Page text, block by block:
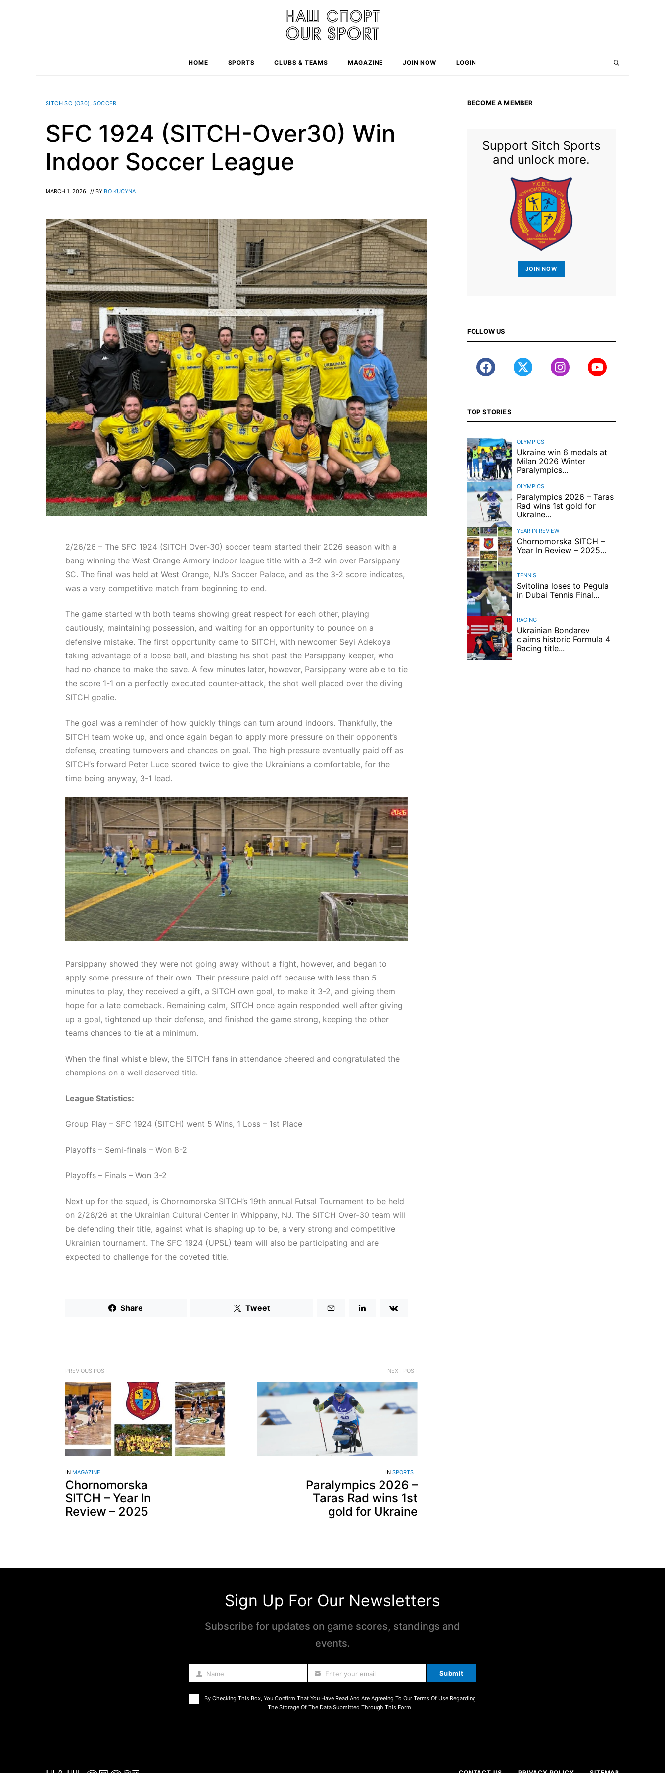
HOME SPORTS CLUBS & TEAMS MAGAZINE JOIN NOW LOGIN
SITCH SC (O30) ,SOCCER
SFC 1924 (SITCH-Over30) Win
Indoor Soccer League
MARCH 1, 2026 // BY BO KUCYNA
2/26/26 – The SFC 1924 (SITCH Over-30) soccer team started their 2026 season with a
bang winning the West Orange Armory indoor league title with a 3-2 win over Parsippany
SC. The final was held at West Orange, NJ’s Soccer Palace, and as the 3-2 score indicates,
was a very competitive match from beginning to end.
The game started with both teams showing great respect for each other, playing
cautiously, maintaining possession, and waiting for an opportunity to pounce on a
defensive mistake. The first opportunity came to SITCH, with newcomer Seyi Adekoya
taking advantage of a loose ball, and blasting his shot past the Parsippany keeper, who
had no chance to make the save. A few minutes later, however, Parsippany were able to tie
the score 1-1 on a perfectly executed counter-attack, the shot well placed over the diving
SITCH goalie.
The goal was a reminder of how quickly things can turn around indoors. Thankfully, the
SITCH team woke up, and once again began to apply more pressure on their opponent’s
defense, creating turnovers and chances on goal. The high pressure eventually paid off as
SITCH’s forward Peter Luce scored twice to give the Ukrainians a comfortable, for the
time being anyway, 3-1 lead.
Parsippany showed they were not going away without a fight, however, and began to
apply some pressure of their own. Their pressure paid off because with less than 5
minutes to play, they received a gift, a SITCH own goal, to make it 3-2, and giving them
hope for a late comeback. Remaining calm, SITCH once again responded well after giving
up a goal, tightened up their defense, and finished the game strong, keeping the other
teams chances to tie at a minimum.
When the final whistle blew, the SITCH fans in attendance cheered and congratulated the
champions on a well deserved title.
League Statistics:
Group Play – SFC 1924 (SITCH) went 5 Wins, 1 Loss – 1st Place
Playoffs – Semi-finals – Won 8-2
Playoffs – Finals – Won 3-2
Next up for the squad, is Chornomorska SITCH’s 19th annual Futsal Tournament to be held
on 2/28/26 at the Ukrainian Cultural Center in Whippany, NJ. The SITCH Over-30 team will
be defending their title, against what is shaping up to be, a very strong and competitive
Ukrainian tournament. The SFC 1924 (UPSL) team will also be participating and are
expected to challenge for the coveted title.
Share Tweet
PREVIOUS POST
IN MAGAZINE
Chornomorska
SITCH – Year In
Review – 2025
NEXT POST
INSPORTS
Paralympics 2026 –
Taras Rad wins 1st
gold for Ukraine
BECOME A MEMBER
Support Sitch Sports
and unlock more.
JOIN NOW
FOLLOW US
TOP STORIES
OLYMPICS
Ukraine win 6 medals at
Milan 2026 Winter
Paralympics...
OLYMPICS
Paralympics 2026 – Taras
Rad wins 1st gold for
Ukraine...
YEAR IN REVIEW
Chornomorska SITCH –
Year In Review – 2025...
TENNIS
Svitolina loses to Pegula
in Dubai Tennis Final...
RACING
Ukrainian Bondarev
claims historic Formula 4
Racing title...
Sign Up For Our Newsletters
Subscribe for updates on game scores, standings and
events.
Name Name Enter your email Submit
By Checking This Box, You Confirm That You Have Read And Are Agreeing To Our Terms Of Use Regarding
The Storage Of The Data Submitted Through This Form.